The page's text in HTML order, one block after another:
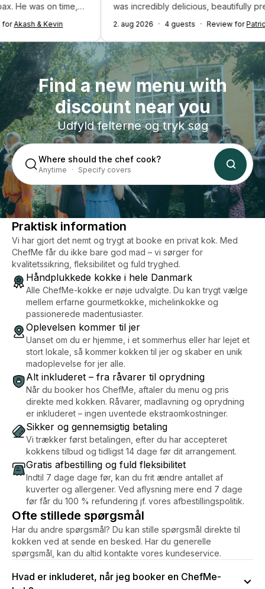
was incredibly delicious, beautifully presented, and
professional and made sure we didn't worry about a
thing. Highly recommended - would love to book
again!
2. aug 2026 4 guests Review forPatrick P.
Find a new menu with
discount near you
Udfyld felterne og tryk søg
Where should the chef cook?
Anytime Specify covers
Praktisk information
Vi har gjort det nemt og trygt at booke en privat kok. Med
ChefMe får du ikke bare god mad – vi sørger for
kvalitetssikring, fleksibilitet og fuld tryghed.
Håndplukkede kokke i hele Danmark
Alle ChefMe-kokke er nøje udvalgte. Du kan trygt vælge
mellem erfarne gourmetkokke, michelinkokke og
passionerede madentusiaster.
Oplevelsen kommer til jer
Uanset om du er hjemme, i et sommerhus eller har lejet et
stort lokale, så kommer kokken til jer og skaber en unik
madoplevelse for jer alle.
Alt inkluderet – fra råvarer til oprydning
Når du booker hos ChefMe, aftaler du menu og pris
direkte med kokken. Råvarer, madlavning og oprydning
er inkluderet – ingen uventede ekstraomkostninger.
Sikker og gennemsigtig betaling
Vi trækker først betalingen, efter du har accepteret
kokkens tilbud og tidligst 14 dage før dit arrangement.
Gratis afbestilling og fuld fleksibilitet
Indtil 7 dage dage før, kan du frit ændre antallet af
kuverter og allergener. Ved aflysning mere end 7 dage
før får du 100 % refundering jf. vores afbestillingspolitik.
Ofte stillede spørgsmål
Har du andre spørgsmål? Du kan stille spørgsmål direkte til
kokken ved at sende en besked. Har du generelle
spørgsmål, kan du altid kontakte vores kundeservice.
Hvad er inkluderet, når jeg booker en ChefMe-